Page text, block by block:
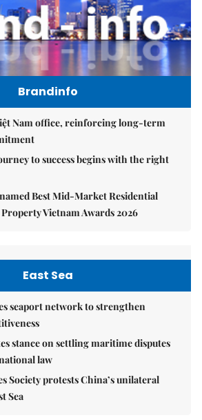
Brandinfo
Nam office, reinforcing long-term
to success begins with the right
Best Mid-Market Residential
Vietnam Awards 2026
East Sea
seaport network to strengthen
stance on settling maritime disputes
law
Society protests China’s unilateral
Sea